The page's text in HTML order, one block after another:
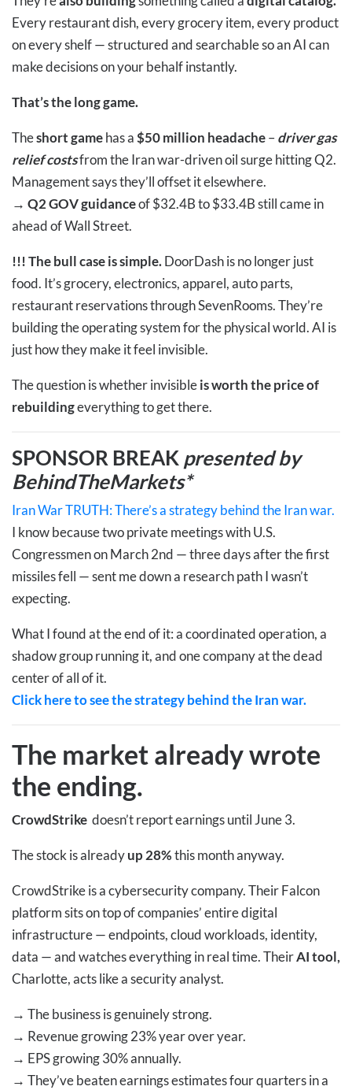
Every restaurant dish, every grocery item, every product
on every shelf — structured and searchable so an AI can
make decisions on your behalf instantly.
That’s the long game.
Theshort gamehas a$50 million headache–driver gas
relief costsfrom the Iran war-driven oil surge hitting Q2.
Management says they’ll offset it elsewhere.
→ Q2 GOV guidanceof $32.4B to $33.4B still came in
ahead of Wall Street.
!!!The bull case is simple.DoorDash is no longer just
food. It’s grocery, electronics, apparel, auto parts,
restaurant reservations through SevenRooms. They’re
building the operating system for the physical world. AI is
just how they make it feel invisible.
The question is whether invisibleis worth the price of
rebuildingeverything to get there.
SPONSOR BREAK presented by
BehindTheMarkets*
Iran War TRUTH: There’s a strategy behind the Iran war.
I know because two private meetings with U.S.
Congressmen on March 2nd — three days after the first
missiles fell — sent me down a research path I wasn’t
expecting.
What I found at the end of it: a coordinated operation, a
shadow group running it, and one company at the dead
center of all of it.
Click here to see the strategy behind the Iran war.
The market already wrote
the ending.
CrowdStrike doesn’t report earnings until June 3.
The stock is alreadyup 28%this month anyway.
CrowdStrike is a cybersecurity company. Their Falcon
platform sits on top of companies’ entire digital
infrastructure — endpoints, cloud workloads, identity,
data — and watches everything in real time. TheirAI tool,
Charlotte, acts like a security analyst.
→ The business is genuinely strong.
→ Revenue growing 23% year over year.
→ EPS growing 30% annually.
→ They’ve beaten earnings estimates four quarters in a